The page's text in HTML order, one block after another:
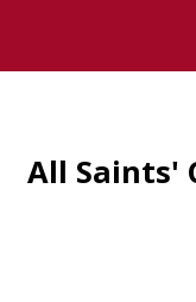
All Saints'